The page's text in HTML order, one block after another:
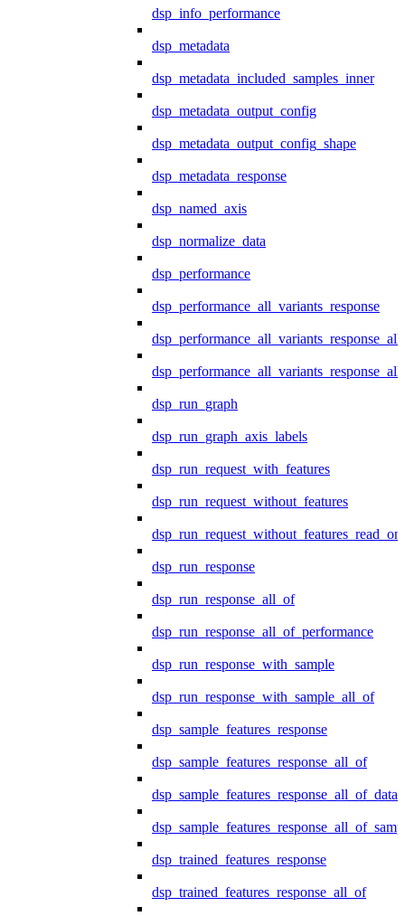
dsp_info_performance
dsp_metadata
dsp_metadata_included_samples_inner
dsp_metadata_output_config
dsp_metadata_output_config_shape
dsp_metadata_response
dsp_named_axis
dsp_normalize_data
dsp_performance
dsp_performance_all_variants_response
dsp_run_graph
dsp_run_graph_axis_labels
dsp_run_request_with_features
dsp_run_request_without_features
dsp_run_response
dsp_run_response_all_of
dsp_run_response_all_of_performance
dsp_run_response_with_sample
dsp_run_response_with_sample_all_of
dsp_sample_features_response
dsp_sample_features_response_all_of
dsp_sample_features_response_all_of_data
dsp_trained_features_response
dsp_trained_features_response_all_of